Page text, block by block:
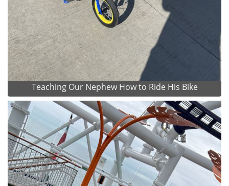
Teaching Our Nephew How to Ride His Bike